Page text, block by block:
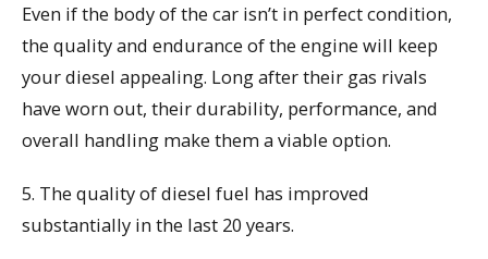
Even if the body of the car isn’t in perfect condition,
the quality and endurance of the engine will keep
your diesel appealing. Long after their gas rivals
have worn out, their durability, performance, and
overall handling make them a viable option.
5. The quality of diesel fuel has improved
substantially in the last 20 years.